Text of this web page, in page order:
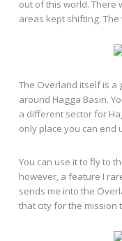
out of this world. There
areas kept shifting.
The Overland itself is a
around Hagga Basin.
a different sector for
only place you can end
You can use it to fly to
however, a feature I
sends me into the
that city for the mission